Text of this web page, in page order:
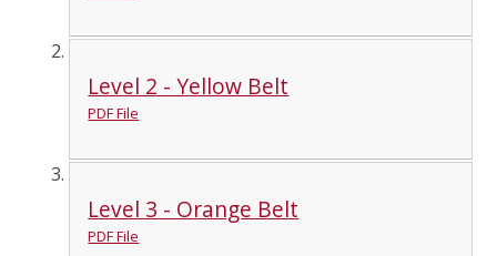
Level 2 - Yellow Belt
PDF File
Level 3 - Orange Belt
PDF File